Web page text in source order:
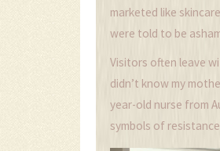
marketed like
were told to be
Visitors often leave
didn’t know my
year-old nurse from
symbols of